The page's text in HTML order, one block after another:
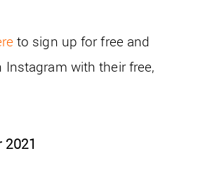
to sign up for free and
with their free,
2021